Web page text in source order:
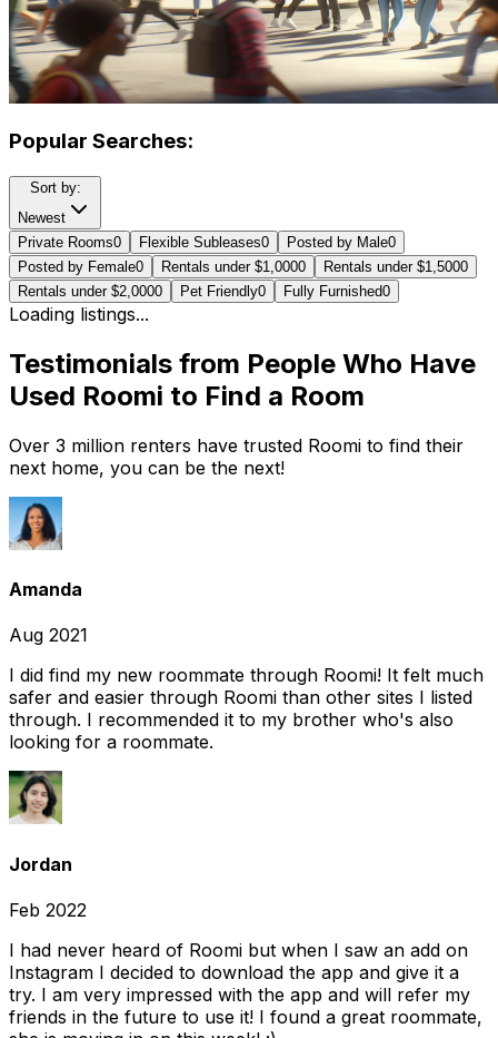
Popular Searches:
Sort by:
Newest
Private Rooms0 Flexible Subleases0 Posted by Male0
Posted by Female0 Rentals under $1,0000 Rentals under $1,5000
Rentals under $2,0000 Pet Friendly0 Fully Furnished0
Loading listings...
Testimonials from People Who Have
Used Roomi to Find a Room
Over 3 million renters have trusted Roomi to find their
next home, you can be the next!
Amanda
Aug 2021
I did find my new roommate through Roomi! It felt much
safer and easier through Roomi than other sites I listed
through. I recommended it to my brother who's also
looking for a roommate.
Jordan
Feb 2022
I had never heard of Roomi but when I saw an add on
Instagram I decided to download the app and give it a
try. I am very impressed with the app and will refer my
friends in the future to use it! I found a great roommate,